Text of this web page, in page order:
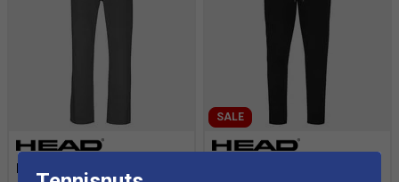
HEAD Boys Club Pants -
SALE